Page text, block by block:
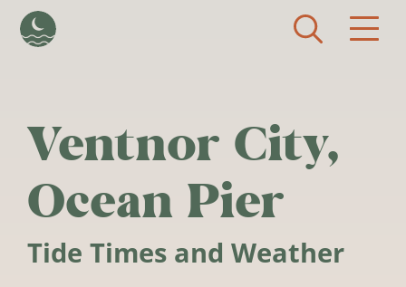
Ventnor City,
Ocean Pier
Tide Times and Weather